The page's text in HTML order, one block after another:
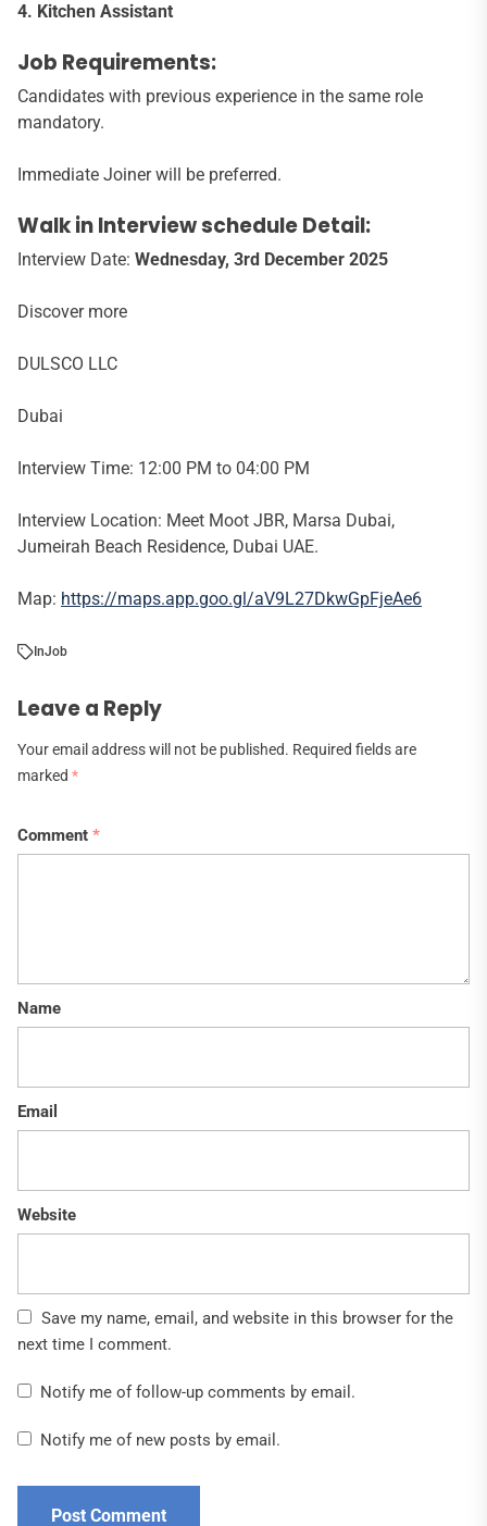
4. Kitchen Assistant
Job Requirements:
Candidates with previous experience in the same role
mandatory.
Immediate Joiner will be preferred.
Walk in Interview schedule Detail:
Interview Date: Wednesday, 3rd December 2025
Discover more
DULSCO LLC
Dubai
Interview Time: 12:00 PM to 04:00 PM
Interview Location: Meet Moot JBR, Marsa Dubai,
Jumeirah Beach Residence, Dubai UAE.
Map: https://maps.app.goo.gl/aV9L27DkwGpFjeAe6
InJob
Leave a Reply
Your email address will not be published. Required fields are
marked *
Comment *
Name
Email
Website
Save my name, email, and website in this browser for the
next time I comment.
Notify me of follow-up comments by email.
Notify me of new posts by email.